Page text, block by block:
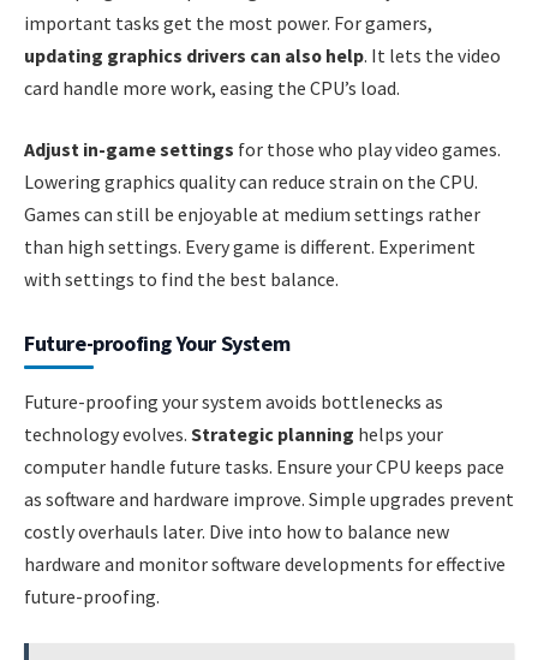
important tasks get the most power. For gamers,
updating graphics drivers can also help. It lets the video
card handle more work, easing the CPU’s load.
Adjust in-game settings for those who play video games.
Lowering graphics quality can reduce strain on the CPU.
Games can still be enjoyable at medium settings rather
than high settings. Every game is different. Experiment
with settings to find the best balance.
Future-proofing Your System
Future-proofing your system avoids bottlenecks as
technology evolves. Strategic planning helps your
computer handle future tasks. Ensure your CPU keeps pace
as software and hardware improve. Simple upgrades prevent
costly overhauls later. Dive into how to balance new
hardware and monitor software developments for effective
future-proofing.